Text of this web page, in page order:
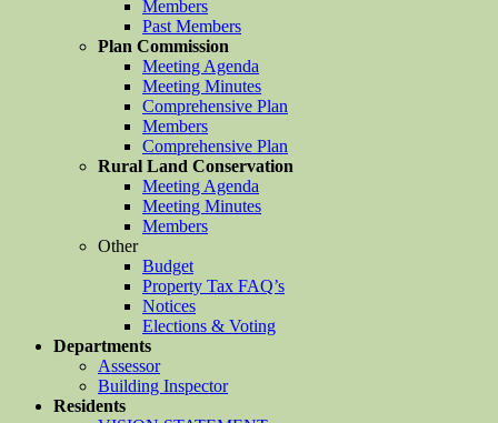
Members
Past Members
Plan Commission
Meeting Agenda
Meeting Minutes
Comprehensive Plan
Members
Comprehensive Plan
Rural Land Conservation
Meeting Agenda
Meeting Minutes
Members
Other
Budget
Property Tax FAQ’s
Notices
Elections & Voting
Departments
Assessor
Building Inspector
Residents